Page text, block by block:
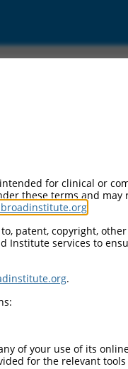
for clinical or
these terms and
patent, copyright,
Institute services to
.
of your use of its
for the relevant